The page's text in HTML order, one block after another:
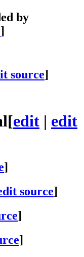
by
]
source]
[edit | edit
]
source]
]
]